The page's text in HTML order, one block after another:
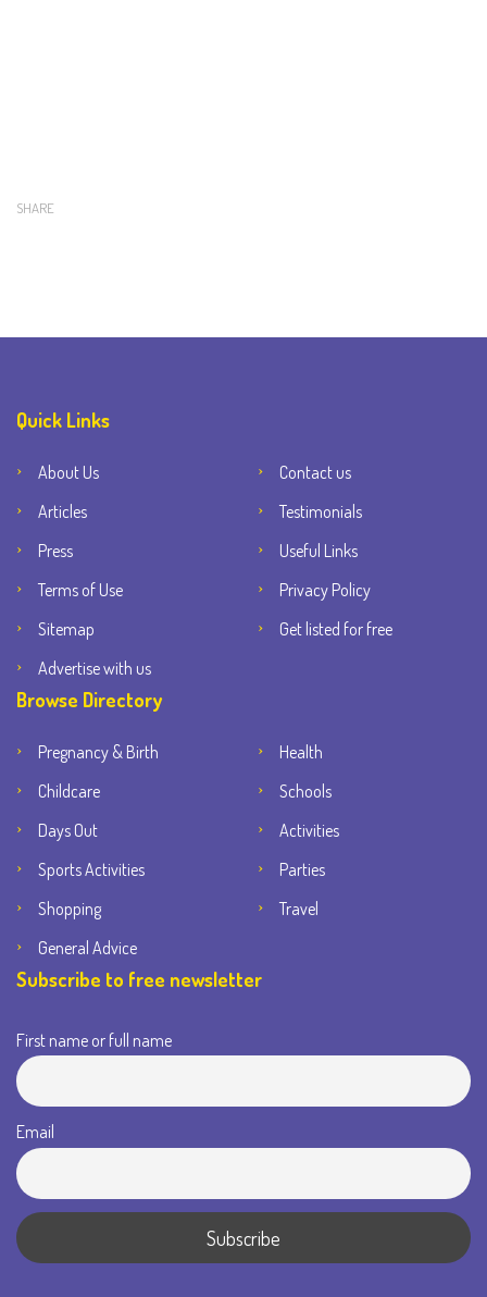
SHARE
Quick Links
About Us
Contact us
Articles
Testimonials
Press
Useful Links
Terms of Use
Privacy Policy
Sitemap
Get listed for free
Advertise with us
Browse Directory
Pregnancy & Birth
Health
Childcare
Schools
Days Out
Activities
Sports Activities
Parties
Shopping
Travel
General Advice
Subscribe to free newsletter
First name or full name
Email